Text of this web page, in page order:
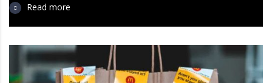
Read more